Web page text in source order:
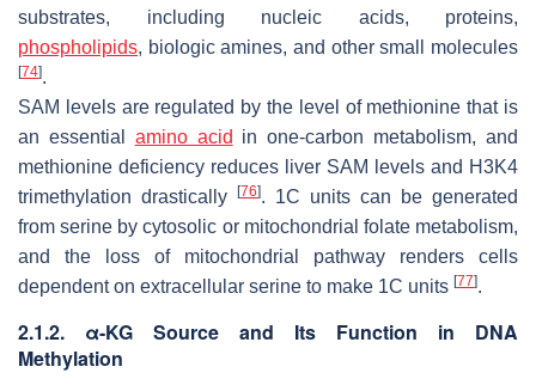
substrates, including nucleic acids, proteins,
phospholipids, biologic amines, and other small molecules
[74].
SAM levels are regulated by the level of methionine that is
an essential amino acid in one-carbon metabolism, and
methionine deficiency reduces liver SAM levels and H3K4
trimethylation drastically
[76]. 1C units can be generated
from serine by cytosolic or mitochondrial folate metabolism,
and the loss of mitochondrial pathway renders cells
dependent on extracellular serine to make 1C units [77].
2.1.2. α-KG Source and Its Function in DNA
Methylation